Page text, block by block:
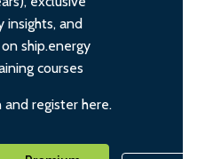
insights, and
ship.energy
courses
register here.